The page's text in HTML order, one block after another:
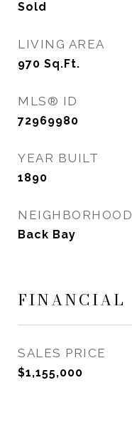
Sold
LIVING AREA
970 Sq.Ft.
MLS® ID
72969980
YEAR BUILT
1890
NEIGHBORHOOD
Back Bay
FINANCIAL
SALES PRICE
$1,155,000